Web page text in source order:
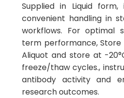
Supplied in Liquid
convenient handling in
workflows. For optimal
term performance,
Aliquot and store at -
freeze/thaw cycles.,
antibody activity and
research outcomes.